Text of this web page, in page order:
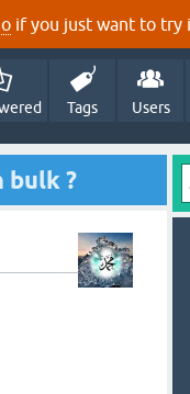
if you just want to try
Tags Users
bulk ?